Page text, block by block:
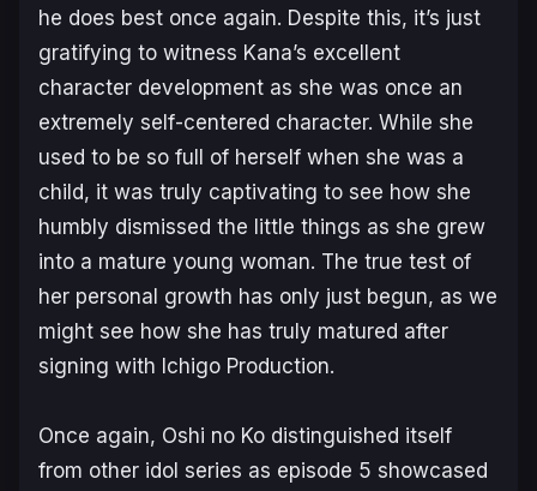
he does best once again. Despite this, it’s just
gratifying to witness Kana’s excellent
character development as she was once an
extremely self-centered character. While she
used to be so full of herself when she was a
child, it was truly captivating to see how she
humbly dismissed the little things as she grew
into a mature young woman. The true test of
her personal growth has only just begun, as we
might see how she has truly matured after
signing with Ichigo Production.
Once again, Oshi no Ko distinguished itself
from other idol series as episode 5 showcased